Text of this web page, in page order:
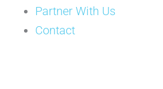
Partner With Us
Contact